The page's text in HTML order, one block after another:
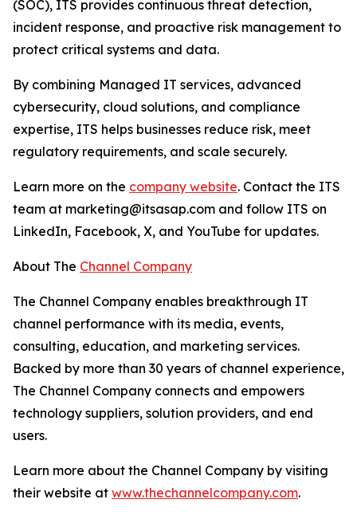
(SOC), ITS provides continuous threat detection,
incident response, and proactive risk management to
protect critical systems and data.
By combining Managed IT services, advanced
cybersecurity, cloud solutions, and compliance
expertise, ITS helps businesses reduce risk, meet
regulatory requirements, and scale securely.
Learn more on the company website. Contact the ITS
team at marketing@itsasap.com and follow ITS on
LinkedIn, Facebook, X, and YouTube for updates.
About The Channel Company
The Channel Company enables breakthrough IT
channel performance with its media, events,
consulting, education, and marketing services.
Backed by more than 30 years of channel experience,
The Channel Company connects and empowers
technology suppliers, solution providers, and end
users.
Learn more about the Channel Company by visiting
their website at www.thechannelcompany.com.